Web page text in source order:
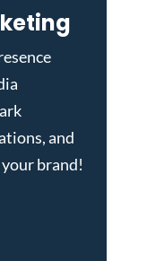
and
brand!